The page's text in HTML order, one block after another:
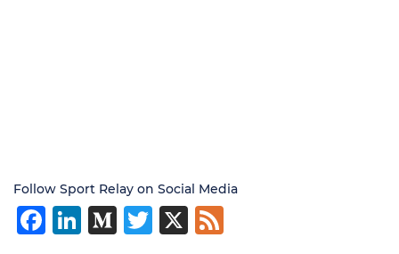
Follow Sport Relay on Social Media
Facebook
LinkedIn
Medium
Twitter
X